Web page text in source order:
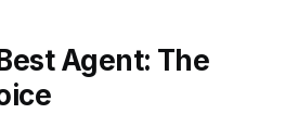
Agent: The